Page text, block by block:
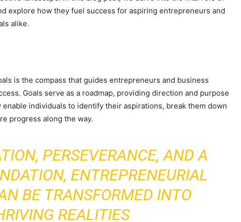
explore how they fuel success for aspiring entrepreneurs and
alike.
is the compass that guides entrepreneurs and business
Goals serve as a roadmap, providing direction and purpose
individuals to identify their aspirations, break them down
progress along the way.
PERSEVERANCE, AND A
ENTREPRENEURIAL
BE TRANSFORMED INTO
REALITIES